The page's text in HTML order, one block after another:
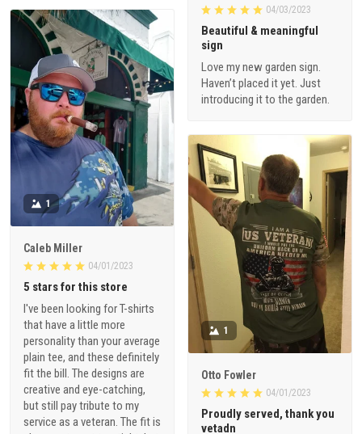
04/03/2023
Beautiful & meaningful
sign
Love my new garden sign.
Haven’t placed it yet. Just
introducing it to the garden.
1
Caleb Miller
04/01/2023
5 stars for this store
I've been looking for T-shirts
that have a little more
personality than your average
plain tee, and these definitely
fit the bill. The designs are
creative and eye-catching,
but still pay tribute to my
service as a veteran. The fit is
1
Otto Fowler
04/01/2023
Proudly served, thank you
vetadn